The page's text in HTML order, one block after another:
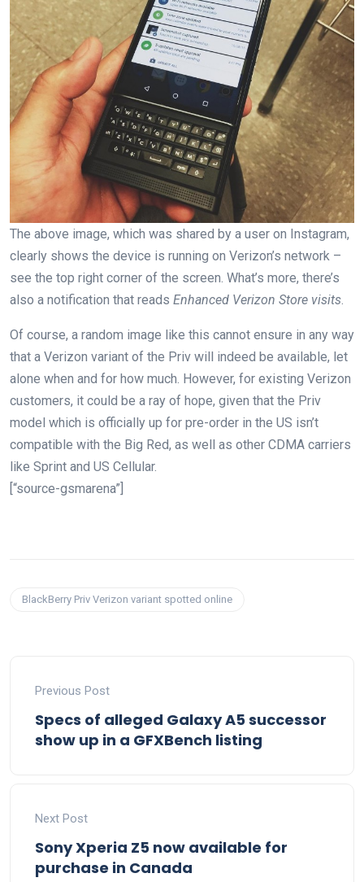
The above image, which was shared by a user on Instagram,
clearly shows the device is running on Verizon’s network –
see the top right corner of the screen. What’s more, there’s
also a notification that reads Enhanced Verizon Store visits
Of course, a random image like this cannot ensure in any way
that a Verizon variant of the Priv will indeed be available, let
alone when and for how much. However, for existing Verizon
customers, it could be a ray of hope, given that the Priv
model which is officially up for pre-order in the US isn’t
compatible with the Big Red, as well as other CDMA carriers
like Sprint and US Cellular.
[“source-gsmarena”]
BlackBerry Priv Verizon variant spotted online
Previous Post
Specs of alleged Galaxy A5 successor
show up in a GFXBench listing
Next Post
Sony Xperia Z5 now available for
purchase in Canada